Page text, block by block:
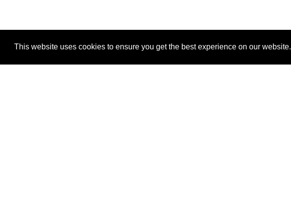
This website uses cookies to ensure you get the best experience on our website.